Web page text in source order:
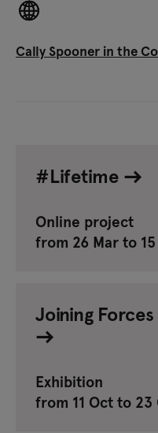
Cally Spooner in the
#Lifetime
Online project
from 26 Mar to
Joining
Exhibition
from 11 Oct to 23